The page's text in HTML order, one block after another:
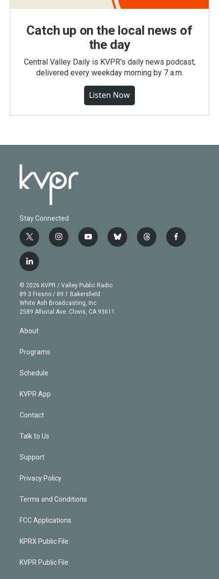
Catch up on the local news of
the day
Central Valley Daily is KVPR's daily news podcast,
delivered every weekday morning by 7 a.m.
Listen Now
Stay Connected
t
w
i
t
e
r
i
n
g
r
a
m
y
o
b
e
b
l
t
h
f
a
l
i
n
k
e
d
© 2026 KVPR / Valley Public Radio
89.3 Fresno / 89.1 Bakersfield
White Ash Broadcasting, Inc
2589 Alluvial Ave. Clovis, CA 93611
About
Programs
Schedule
KVPR App
Contact
Talk to Us
Support
Privacy Policy
Terms and Conditions
FCC Applications
KPRX Public File
KVPR Public File